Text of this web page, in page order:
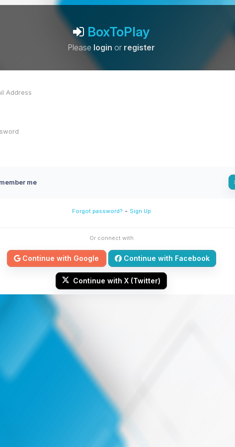
BoxToPlay
Please login or register
me
Forgot password? - Sign Up
Or connect with
Continue with Google Continue with Facebook
Continue with X (Twitter)